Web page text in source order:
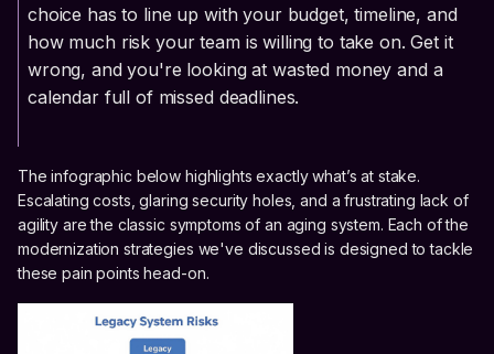
choice has to line up with your budget, timeline, and
how much risk your team is willing to take on. Get it
wrong, and you're looking at wasted money and a
calendar full of missed deadlines.
The infographic below highlights exactly what’s at stake.
Escalating costs, glaring security holes, and a frustrating lack of
agility are the classic symptoms of an aging system. Each of the
modernization strategies we've discussed is designed to tackle
these pain points head-on.